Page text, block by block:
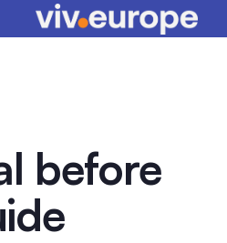
before